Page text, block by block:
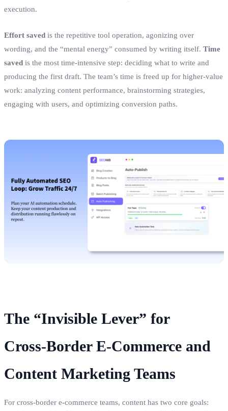
execution.
Effort saved is the repetitive tool operation, agonizing over
wording, and the “mental energy” consumed by writing itself. Time
saved is the most time‑intensive step: deciding what to write and
producing the first draft. The team’s time is freed up for higher‑value
work: analyzing content performance, brainstorming strategies,
engaging with users, and optimizing conversion paths.
The “Invisible Lever” for
Cross‑Border E‑Commerce and
Content Marketing Teams
For cross‑border e‑commerce teams, content has two core goals: